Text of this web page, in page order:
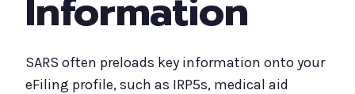
SARS often preloads key information onto your
eFiling profile, such as IRP5s, medical aid